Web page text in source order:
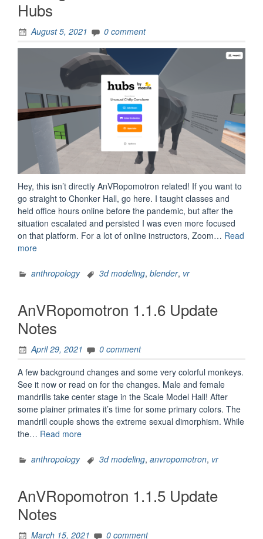
Hubs
August 5, 2021 0 comment
Hey, this isn’t directly AnVRopomotron related! If you want to
go straight to Chonker Hall, go here. I taught classes and
held office hours online before the pandemic, but after the
situation escalated and persisted I was even more focused
on that platform. For a lot of online instructors, Zoom… Read
more“Making
Hall
Hubs”
anthropology 3d modeling, blender, vr
AnVRopomotron 1.1.6 Update
Notes
April 29, 2021
0 comment
A few background changes and some very colorful monkeys.
See it now or read on for the changes. Male and female
mandrills take center stage in the Scale Model Hall! After
some plainer primates it’s time for some primary colors. The
mandrill couple shows the extreme sexual dimorphism. While
the… Read more“AnVRopomotron
Update
anthropology 3d modeling, anvropomotron, vr
AnVRopomotron 1.1.5 Update
Notes
March 15, 2021 0 comment